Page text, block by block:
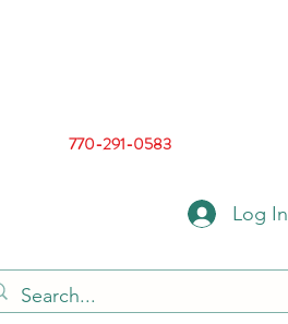
770-291-0583
Log In